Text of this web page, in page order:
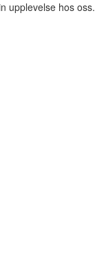
upplevelse hos oss.